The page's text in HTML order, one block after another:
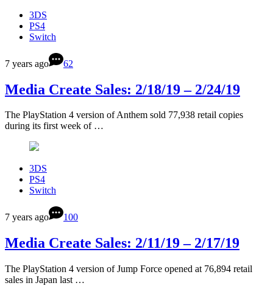
3DS
PS4
Switch
7 years ago 62
Media Create Sales: 2/18/19 – 2/24/19
The PlayStation 4 version of Anthem sold 77,938 retail copies
during its first week of …
3DS
PS4
Switch
7 years ago 100
Media Create Sales: 2/11/19 – 2/17/19
The PlayStation 4 version of Jump Force opened at 76,894 retail
sales in Japan last …